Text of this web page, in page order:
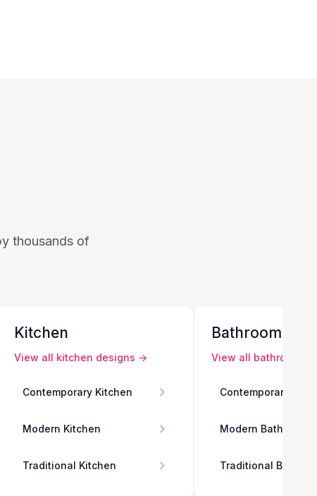
thousands of
Kitchen
View all kitchen designs →
Contemporary Kitchen
Modern Kitchen
Traditional Kitchen
Bathroom
View all bathroom
Contemporary
Modern Bathroom
Traditional